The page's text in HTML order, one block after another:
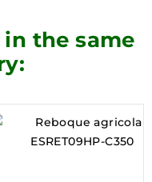
in the same